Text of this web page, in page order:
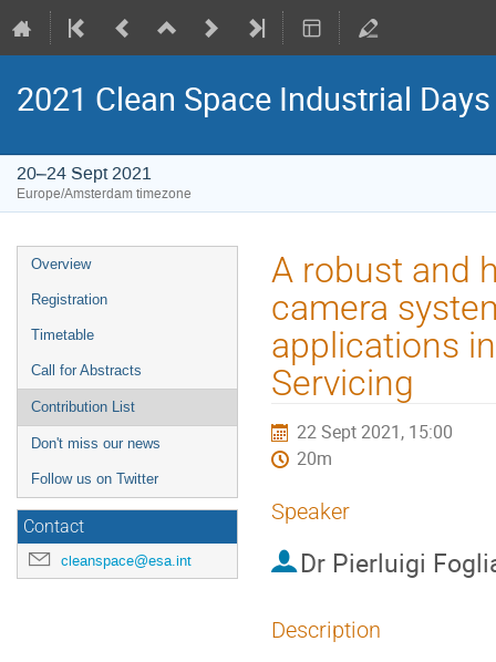
2021 Clean Space Industrial Days
20–24 Sept 2021
Europe/Amsterdam timezone
Event
menu
Overview
Registration
Timetable
Call for Abstracts
Contribution List
Don't miss our news
Follow us on Twitter
Contact
cleanspace@esa.int
A robust and
camera
applications
Servicing
22 Sept 2021, 15:00
20m
Speaker
Dr Pierluigi
Description